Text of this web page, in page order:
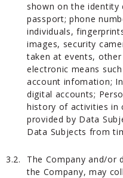
shown on the identity
passport; phone
individuals,
images, security
taken at events,
electronic means
account infomation;
digital accounts;
history of activities in
provided by Data
Data Subjects from
3.2.
The Company and/or
the Company, may